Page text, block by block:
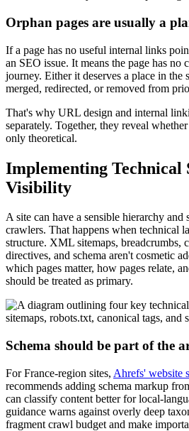
Orphan pages are usually a
If a page has no useful internal links
an SEO issue. It means the page has no
journey. Either it deserves a place in the
merged, redirected, or removed from
That's why URL design and internal
separately. Together, they reveal
only theoretical.
Implementing Technical
Visibility
A site can have a sensible hierarchy
crawlers. That happens when technical
structure. XML sitemaps, breadcrumbs,
directives, and schema aren't cosmetic
which pages matter, how pages relate,
should be treated as primary.
Schema should be part of the
For France-region sites, Ahrefs' website
recommends adding schema markup
can classify content better for local-
guidance warns against overly deep
fragment crawl budget and make